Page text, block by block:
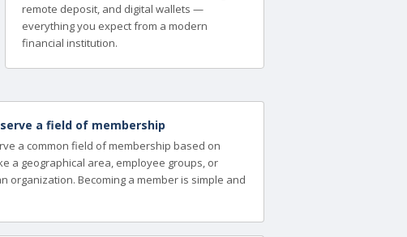
remote deposit, and digital wallets —
everything you expect from a modern
financial institution.
a field of membership
a common field of membership based on
a geographical area, employee groups, or
organization. Becoming a member is simple and